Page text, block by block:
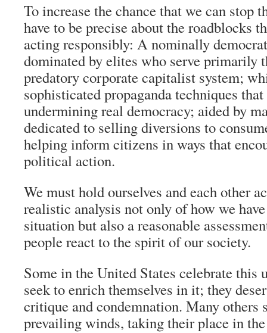
To increase the chance that we can stop
have to be precise about the roadblocks
acting responsibly: A nominally
dominated by elites who serve primarily
predatory corporate capitalist system;
sophisticated propaganda techniques
undermining real democracy; aided by
dedicated to selling diversions to
helping inform citizens in ways that
political action.
We must hold ourselves and each other
realistic analysis not only of how we
situation but also a reasonable
people react to the spirit of our society.
Some in the United States celebrate this
seek to enrich themselves in it; they
critique and condemnation. Many others
prevailing winds, taking their place in